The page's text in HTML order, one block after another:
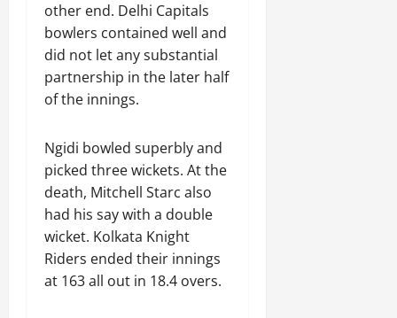
other end. Delhi Capitals
bowlers contained well and
did not let any substantial
partnership in the later half
of the innings.
Ngidi bowled superbly and
picked three wickets. At the
death, Mitchell Starc also
had his say with a double
wicket. Kolkata Knight
Riders ended their innings
at 163 all out in 18.4 overs.